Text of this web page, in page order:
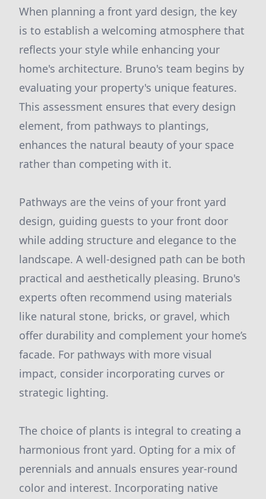
When planning a front yard design, the key
is to establish a welcoming atmosphere that
reflects your style while enhancing your
home's architecture. Bruno's team begins by
evaluating your property's unique features.
This assessment ensures that every design
element, from pathways to plantings,
enhances the natural beauty of your space
rather than competing with it.
Pathways are the veins of your front yard
design, guiding guests to your front door
while adding structure and elegance to the
landscape. A well-designed path can be both
practical and aesthetically pleasing. Bruno's
experts often recommend using materials
like natural stone, bricks, or gravel, which
offer durability and complement your home’s
facade. For pathways with more visual
impact, consider incorporating curves or
strategic lighting.
The choice of plants is integral to creating a
harmonious front yard. Opting for a mix of
perennials and annuals ensures year-round
color and interest. Incorporating native